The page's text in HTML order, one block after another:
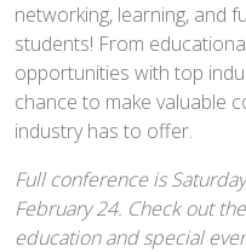
networking, learning, and
students! From
opportunities with top
chance to make valuable
industry has to offer.
Full conference is
February 24. Check out
education and special